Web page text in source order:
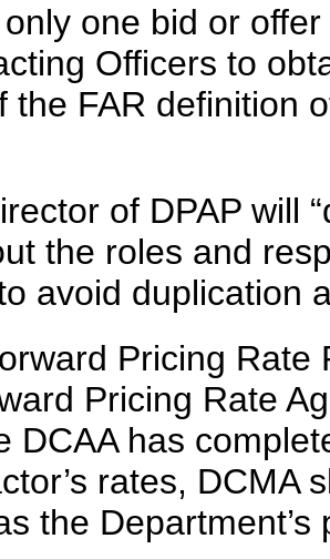
one bid or
Officers to
the FAR definition
of DPAP will
the roles and
avoid duplication
Pricing Rate
Pricing Rate
DCAA has
rates, DCMA
the